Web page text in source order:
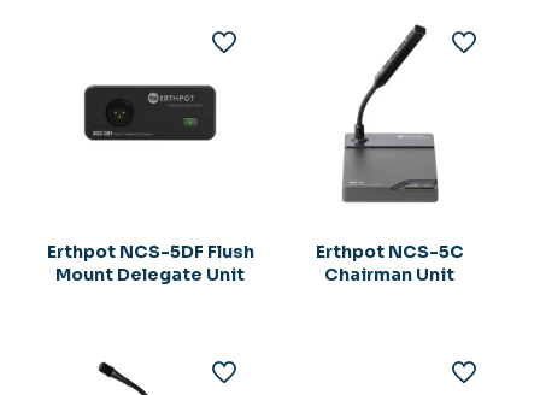
Erthpot NCS-5DF Flush
Mount Delegate Unit
Erthpot NCS-5C
Chairman Unit